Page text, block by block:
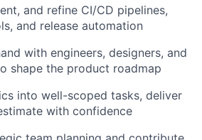
and refine CI/CD pipelines,
and release automation
with engineers, designers, and
shape the product roadmap
into well-scoped tasks, deliver
with confidence